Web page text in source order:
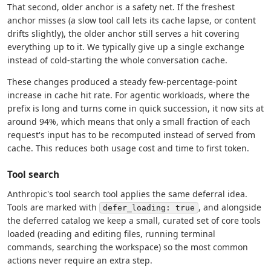
That second, older anchor is a safety net. If the freshest
anchor misses (a slow tool call lets its cache lapse, or content
drifts slightly), the older anchor still serves a hit covering
everything up to it. We typically give up a single exchange
instead of cold-starting the whole conversation cache.
These changes produced a steady few-percentage-point
increase in cache hit rate. For agentic workloads, where the
prefix is long and turns come in quick succession, it now sits at
around 94%, which means that only a small fraction of each
request's input has to be recomputed instead of served from
cache. This reduces both usage cost and time to first token.
Tool search
Anthropic's tool search tool applies the same deferral idea.
Tools are marked with
defer_loading: true , and alongside
the deferred catalog we keep a small, curated set of core tools
loaded (reading and editing files, running terminal
commands, searching the workspace) so the most common
actions never require an extra step.